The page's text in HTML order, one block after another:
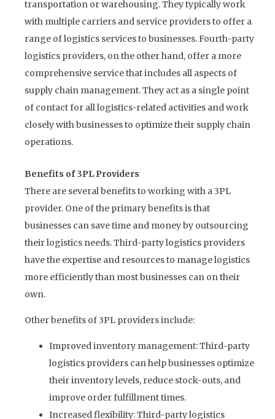
transportation or warehousing. They typically work
with multiple carriers and service providers to offer a
range of logistics services to businesses. Fourth-party
logistics providers, on the other hand, offer a more
comprehensive service that includes all aspects of
supply chain management. They act as a single point
of contact for all logistics-related activities and work
closely with businesses to optimize their supply chain
operations.
Benefits of 3PL Providers
There are several benefits to working with a 3PL
provider. One of the primary benefits is that
businesses can save time and money by outsourcing
their logistics needs. Third-party logistics providers
have the expertise and resources to manage logistics
more efficiently than most businesses can on their
own.
Other benefits of 3PL providers include:
Improved inventory management: Third-party
logistics providers can help businesses optimize
their inventory levels, reduce stock-outs, and
improve order fulfillment times.
Increased flexibility: Third-party logistics